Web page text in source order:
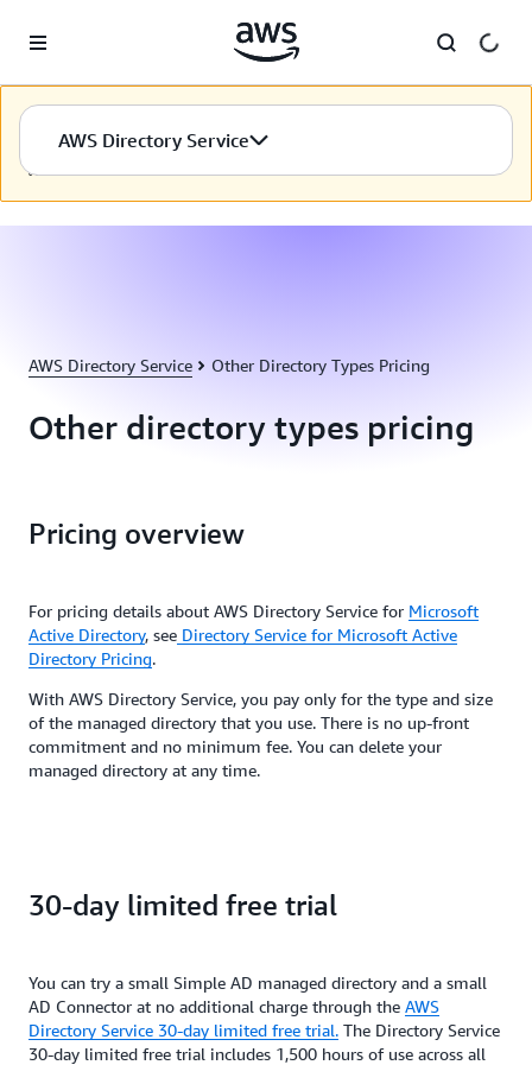
เนื้อหานี้ไม่พร้อมใช้งานในภาษาที่คุณเลือก เรากำลังดำเนินการ
อย่างต่อเนื่องเพื่อจัดทำเนื้อหาในภาษาที่คุณเลือก ขอบคุณที่อดใจ
รอ
AWS Directory Service
AWS Directory Service Other Directory Types Pricing
Other directory types pricing
Pricing overview
For pricing details about AWS Directory Service for Microsoft
Active Directory, see Directory Service for Microsoft Active
Directory Pricing.
With AWS Directory Service, you pay only for the type and size
of the managed directory that you use. There is no up-front
commitment and no minimum fee. You can delete your
managed directory at any time.
30-day limited free trial
You can try a small Simple AD managed directory and a small
AD Connector at no additional charge through the AWS
Directory Service 30-day limited free trial. The Directory Service
30-day limited free trial includes 1,500 hours of use across all